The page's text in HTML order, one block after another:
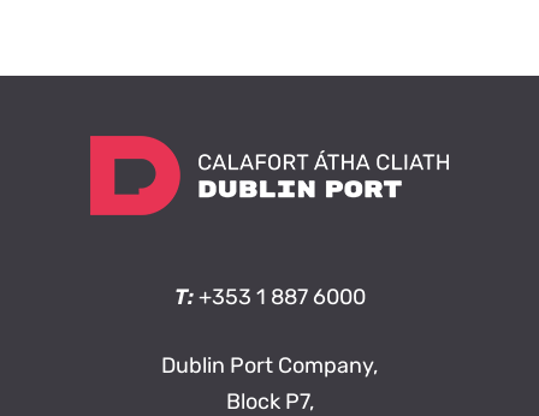
T: +353 1 887 6000
Dublin Port Company,
Block P7,